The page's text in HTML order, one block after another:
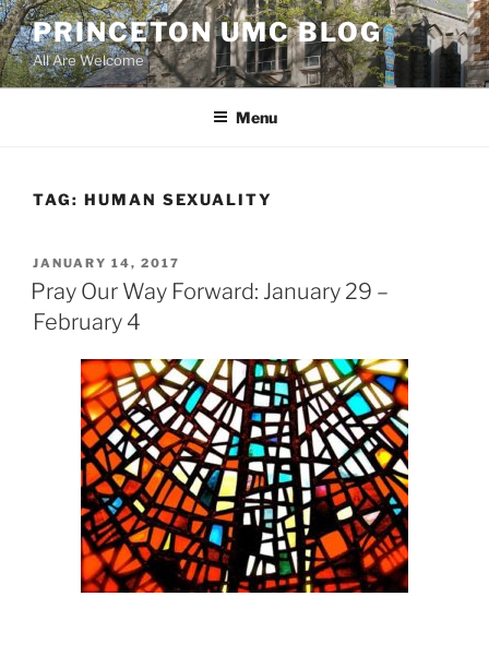
Skip
to
content
PRINCETON UMC BLOG
All Are Welcome
Menu
TAG: HUMAN SEXUALITY
POSTED
ON
JANUARY 14, 2017
Pray Our Way Forward: January 29 –
February 4